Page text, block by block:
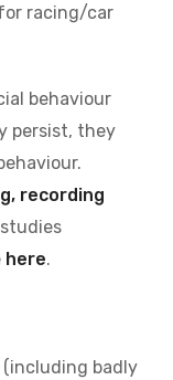
racing/car
behaviour
persist, they
recording
here.
badly